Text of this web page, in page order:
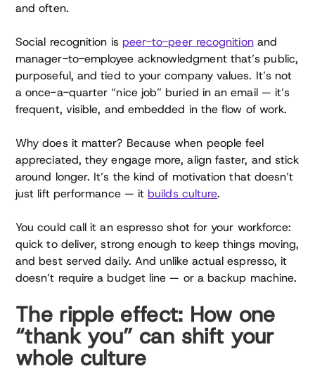
and often.
Social recognition is peer-to-peer recognitionand
manager-to-employee acknowledgment that’s public,
purposeful, and tied to your company values. It’s not
a once-a-quarter “nice job” buried in an email — it’s
frequent, visible, and embedded in the flow of work.
Why does it matter? Because when people feel
appreciated, they engage more, align faster, and stick
around longer. It’s the kind of motivation that doesn’t
just lift performance — itbuilds culture.
You could call it an espresso shot for your workforce:
quick to deliver, strong enough to keep things moving,
and best served daily. And unlike actual espresso, it
doesn’t require a budget line — or a backup machine.
The ripple effect: How one
“thank you” can shift your
whole culture